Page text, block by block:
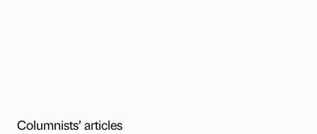
Columnists’ articles